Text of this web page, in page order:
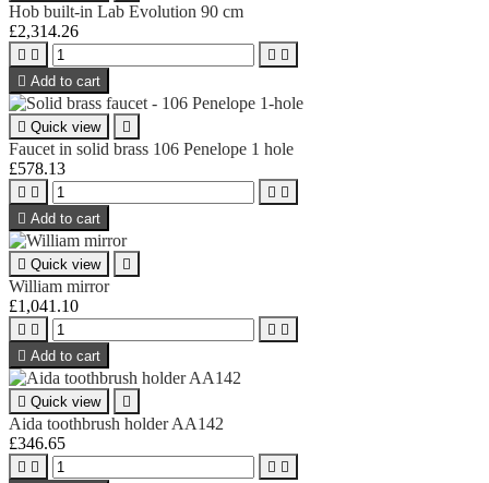
Hob built-in Lab Evolution 90 cm
£2,314.26
   
 Add to cart
 Quick view 
Faucet in solid brass 106 Penelope 1 hole
£578.13
   
 Add to cart
 Quick view 
William mirror
£1,041.10
   
 Add to cart
 Quick view 
Aida toothbrush holder AA142
£346.65
   